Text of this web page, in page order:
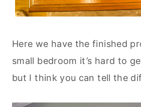
Here we have the finished
small bedroom it’s hard to
but I think you can tell the